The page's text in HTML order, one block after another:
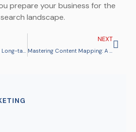
prepare your business for the
landscape.
Crush Niche SEO with Long-tail Keywords for More Conversions & Traffic
NEXT
Mastering Content Mapping: A Step-by-Step Guide to Engaging Customers at Every Stage